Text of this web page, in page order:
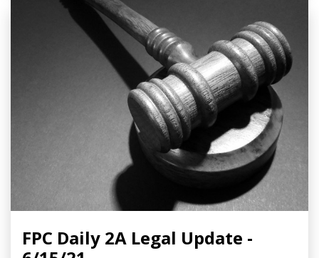
FPC Daily 2A Legal Update -